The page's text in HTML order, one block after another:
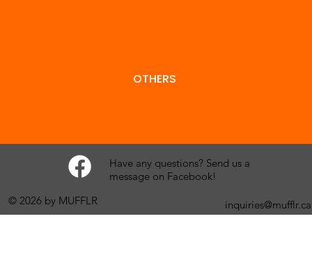
OTHERS
© 2026 by MUFFLR
Have any questions? Send us a
message on Facebook!
inquiries@mufflr.ca